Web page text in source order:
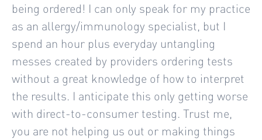
being ordered! I can only speak for my practice
as an allergy/immunology specialist, but I
spend an hour plus everyday untangling
messes created by providers ordering tests
without a great knowledge of how to interpret
the results. I anticipate this only getting worse
with direct-to-consumer testing. Trust me,
you are not helping us out or making things